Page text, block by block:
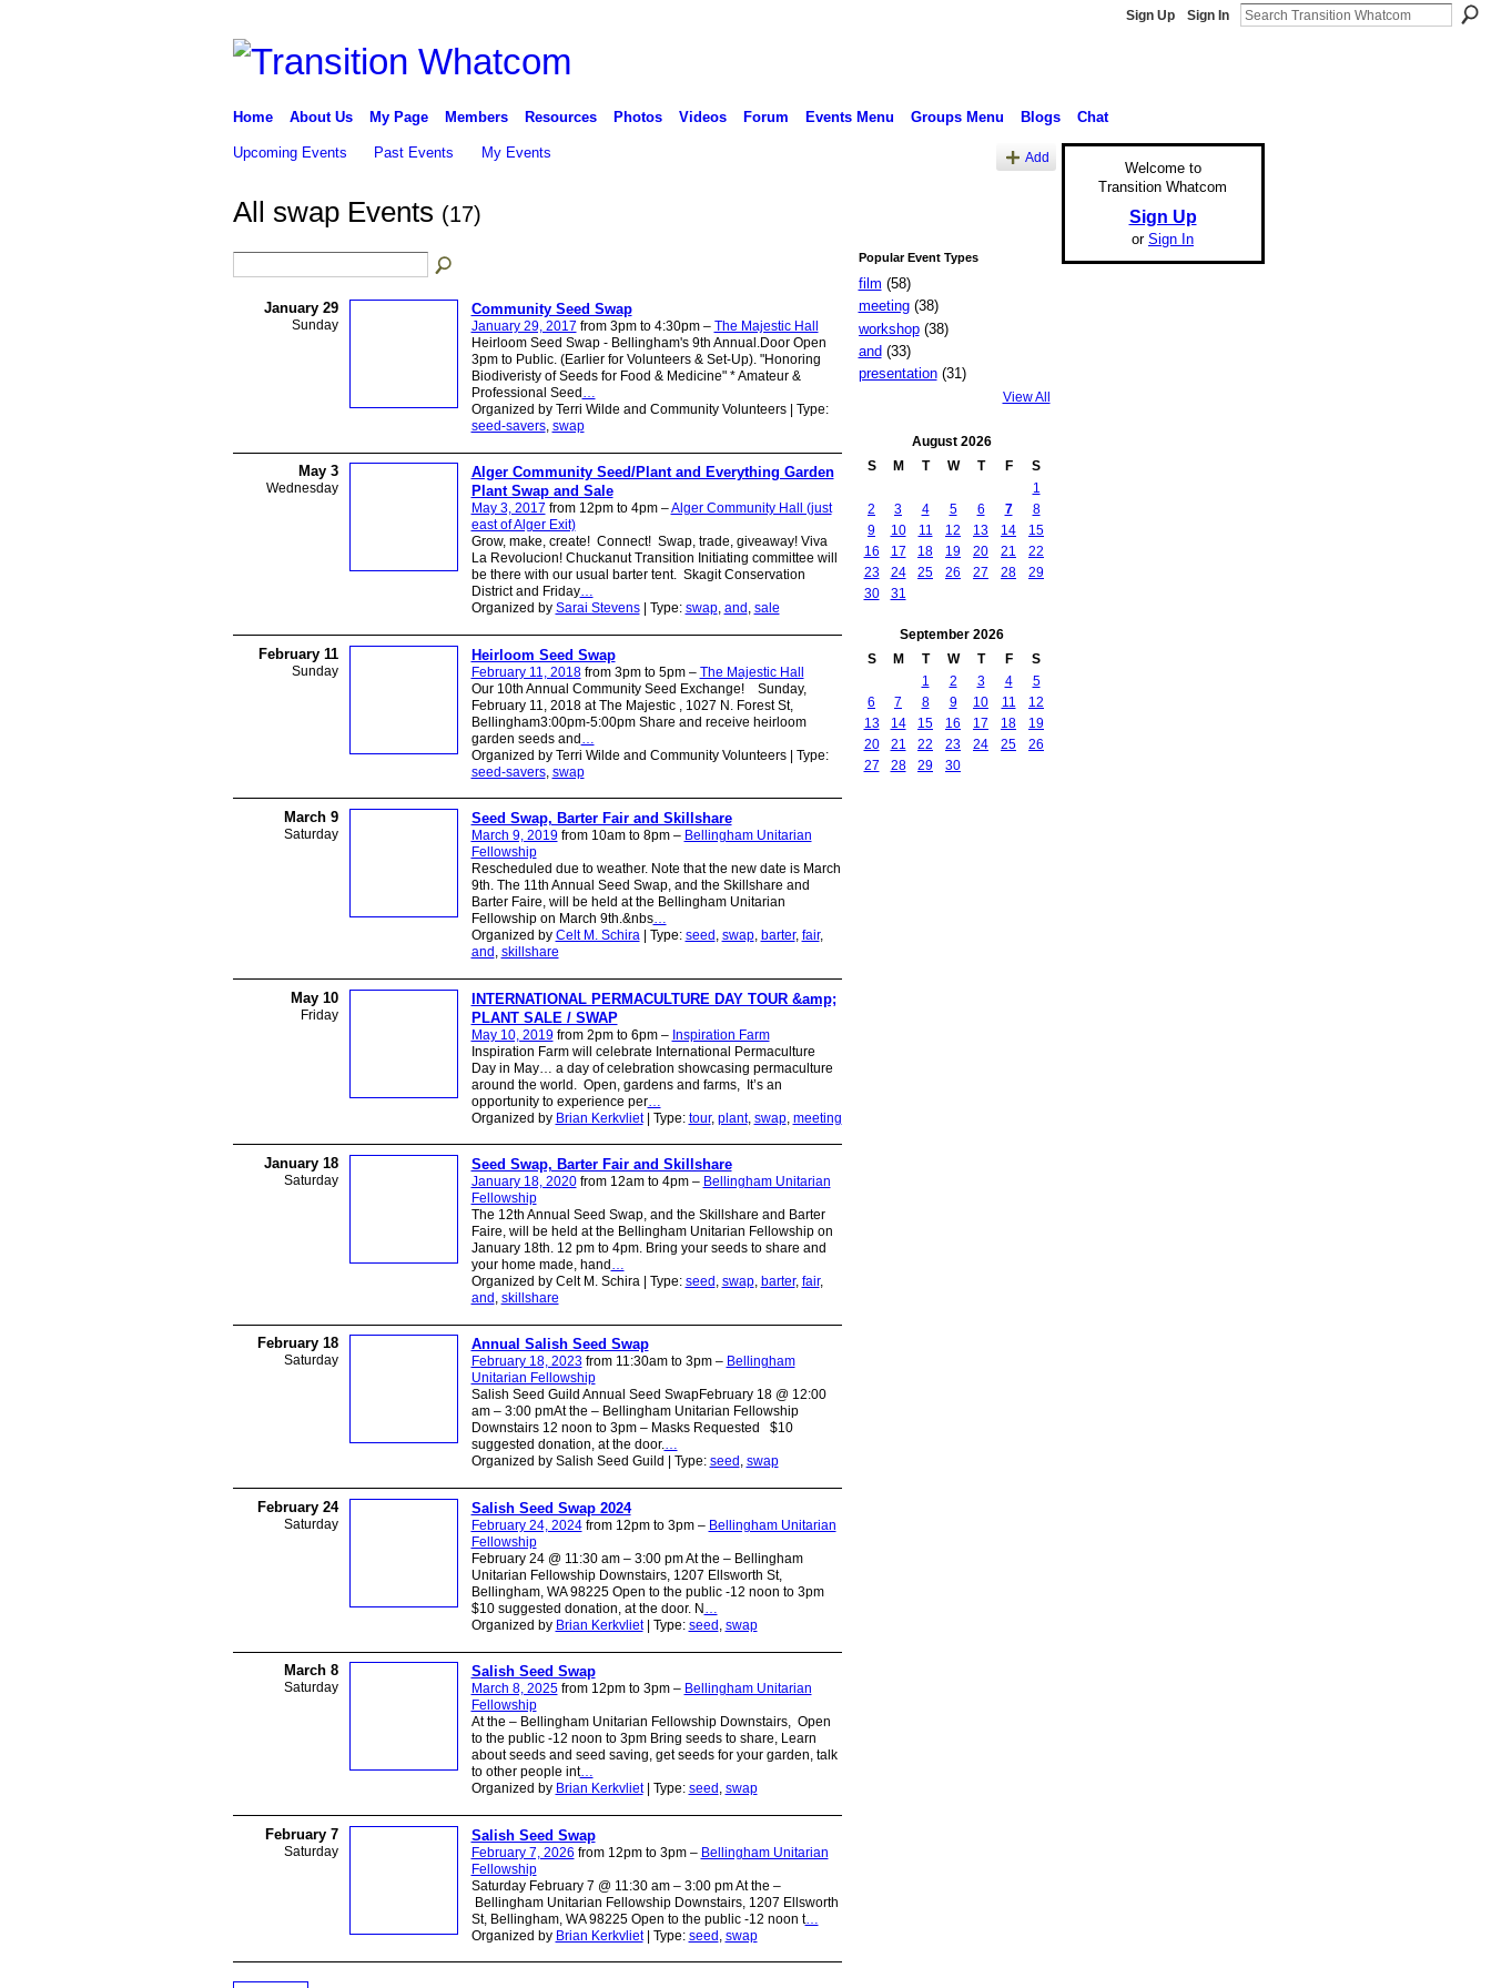
Sign Up Sign In
Home About Us My Page Members Resources Photos Videos Forum Events Menu Groups Menu Blogs Chat
Upcoming Events Past Events My Events Add
All swap Events (17)
January 29
Sunday
Community Seed Swap
January 29, 2017 from 3pm to 4:30pm – The Majestic Hall
Heirloom Seed Swap - Bellingham's 9th Annual.Door Open
3pm to Public. (Earlier for Volunteers & Set-Up). "Honoring
Biodiveristy of Seeds for Food & Medicine" * Amateur &
Professional Seed…
Organized by Terri Wilde and Community Volunteers | Type:
seed-savers, swap
May 3
Wednesday
Alger Community Seed/Plant and Everything Garden
Plant Swap and Sale
May 3, 2017 from 12pm to 4pm –Alger Community Hall (just
east of Alger Exit)
Grow, make, create! Connect! Swap, trade, giveaway! Viva
La Revolucion! Chuckanut Transition Initiating committee will
be there with our usual barter tent. Skagit Conservation
District and Friday…
Organized by Sarai Stevens| Type: swap, and , sale
February 11
Sunday
Heirloom Seed Swap
February 11, 2018from 3pm to 5pm – The Majestic Hall
Our 10th Annual Community Seed Exchange! Sunday,
February 11, 2018 at The Majestic , 1027 N. Forest St,
Bellingham3:00pm-5:00pm Share and receive heirloom
garden seeds and
Organized by Terri Wilde and Community Volunteers | Type:
seed-savers, swap
March 9
Saturday
Seed Swap, Barter Fair and Skillshare
March 9, 2019from 10am to 8pm – Bellingham Unitarian
Fellowship
Rescheduled due to weather. Note that the new date is March
9th. The 11th Annual Seed Swap, and the Skillshare and
Barter Faire, will be held at the Bellingham Unitarian
Fellowship on March 9th.&nbs…
Organized by Celt M. Schira| Type: seed , swap, barter, fair,
and , skillshare
May 10
Friday
INTERNATIONAL PERMACULTURE DAY TOUR &amp;
PLANT SALE / SWAP
May 10, 2019from 2pm to 6pm – Inspiration Farm
Inspiration Farm will celebrate International Permaculture
Day in May… a day of celebration showcasing permaculture
around the world. Open, gardens and farms, It’s an
opportunity to experience per…
Organized by Brian Kerkvliet| Type: tour, plant, swap, meeting
January 18
Saturday
Seed Swap, Barter Fair and Skillshare
January 18, 2020from 12am to 4pm – Bellingham Unitarian
Fellowship
The 12th Annual Seed Swap, and the Skillshare and Barter
Faire, will be held at the Bellingham Unitarian Fellowship on
January 18th. 12 pm to 4pm. Bring your seeds to share and
your home made, hand …
Organized by Celt M. Schira | Type: seed , swap, barter, fair,
and , skillshare
February 18
Saturday
Annual Salish Seed Swap
February 18, 2023from 11:30am to 3pm – Bellingham
Unitarian Fellowship
Salish Seed Guild Annual Seed SwapFebruary 18 @ 12:00
am – 3:00 pmAt the – Bellingham Unitarian Fellowship
Downstairs 12 noon to 3pm – Masks Requested $10
suggested donation, at the door.…
Organized by Salish Seed Guild | Type: seed , swap
February 24
Saturday
Salish Seed Swap 2024
February 24, 2024from 12pm to 3pm – Bellingham Unitarian
Fellowship
February 24 @ 11:30 am – 3:00 pm At the – Bellingham
Unitarian Fellowship Downstairs, 1207 Ellsworth St,
Bellingham, WA 98225 Open to the public -12 noon to 3pm
$10 suggested donation, at the door. N…
Organized by Brian Kerkvliet| Type: seed, swap
March 8
Saturday
Salish Seed Swap
March 8, 2025from 12pm to 3pm – Bellingham Unitarian
Fellowship
At the – Bellingham Unitarian Fellowship Downstairs, Open
to the public -12 noon to 3pm Bring seeds to share, Learn
about seeds and seed saving, get seeds for your garden, talk
to other people int…
Organized by Brian Kerkvliet| Type: seed , swap
February 7
Saturday
Salish Seed Swap
February 7, 2026 from 12pm to 3pm – Bellingham Unitarian
Fellowship
Saturday February 7 @ 11:30 am – 3:00 pm At the –
Bellingham Unitarian Fellowship Downstairs, 1207 Ellsworth
St, Bellingham, WA 98225 Open to the public -12 noon t…
Organized by Brian Kerkvliet| Type: seed swap
Popular Event Types
film (58)
meeting(38)
workshop(38)
and (33)
presentation(31)
View All
August 2026
S
M T W T F
S
1
2
3 4 5 6 7
8
9
10 11 12 13 14
15
16
17 18 19 20 21
22
23
24 25 26 27 28
29
30
31
September 2026
S
M T W T F
S
1
2 3 4
5
6
7 8 9 10 11
12
13
14 15 16 17 18
19
20
21 22 23 24 25
26
27
28 29 30
Welcome to
Transition Whatcom
Sign Up
or Sign In